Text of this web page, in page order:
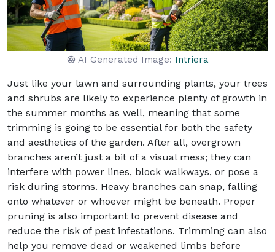
AI Generated Image: Intriera
Just like your lawn and surrounding plants, your trees
and shrubs are likely to experience plenty of growth in
the summer months as well, meaning that some
trimming is going to be essential for both the safety
and aesthetics of the garden. After all, overgrown
branches aren’t just a bit of a visual mess; they can
interfere with power lines, block walkways, or pose a
risk during storms. Heavy branches can snap, falling
onto whatever or whoever might be beneath. Proper
pruning is also important to prevent disease and
reduce the risk of pest infestations. Trimming can also
help you remove dead or weakened limbs before